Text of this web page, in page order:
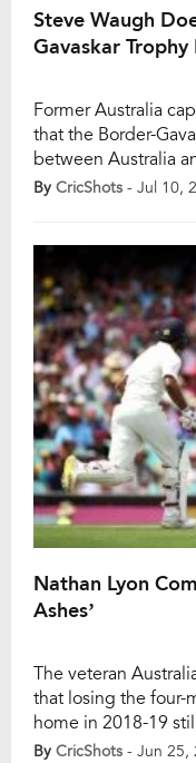
Steve Waugh
Gavaskar Trophy
Former Australia
that the Border-
between Australia
Ashes series as
arch-rivals England
By CricShots - Jul 10,
Nathan Lyon
Ashes’
The veteran
that losing the four-
home in 2018-19
conversation with
By CricShots - Jun 25,